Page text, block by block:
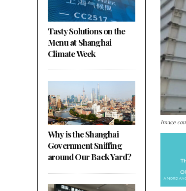
Tasty Solutions on the
Menu at Shanghai
Climate Week
Why is the Shanghai
Government Sniffing
around Our Back Yard?
Image